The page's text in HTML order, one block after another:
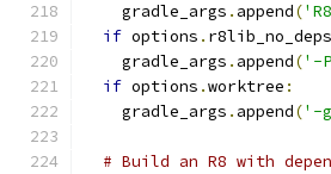
    gradle_args
. append(
if options . r8lib_no_deps
    gradle_args
. append('-
if options .worktree :
    gradle_args
. append('-
# Build an R8 with